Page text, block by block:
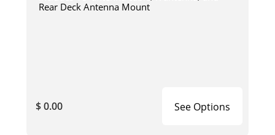
Rear Deck Antenna Mount
$ 0.00 See Options